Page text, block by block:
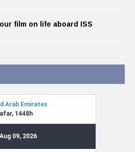
film on life aboard ISS